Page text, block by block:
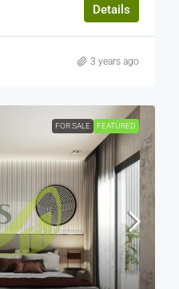
Details
3 years ago
FOR SALE FEATURED